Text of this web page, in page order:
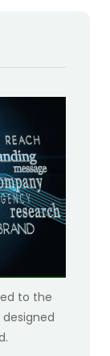
to the
designed